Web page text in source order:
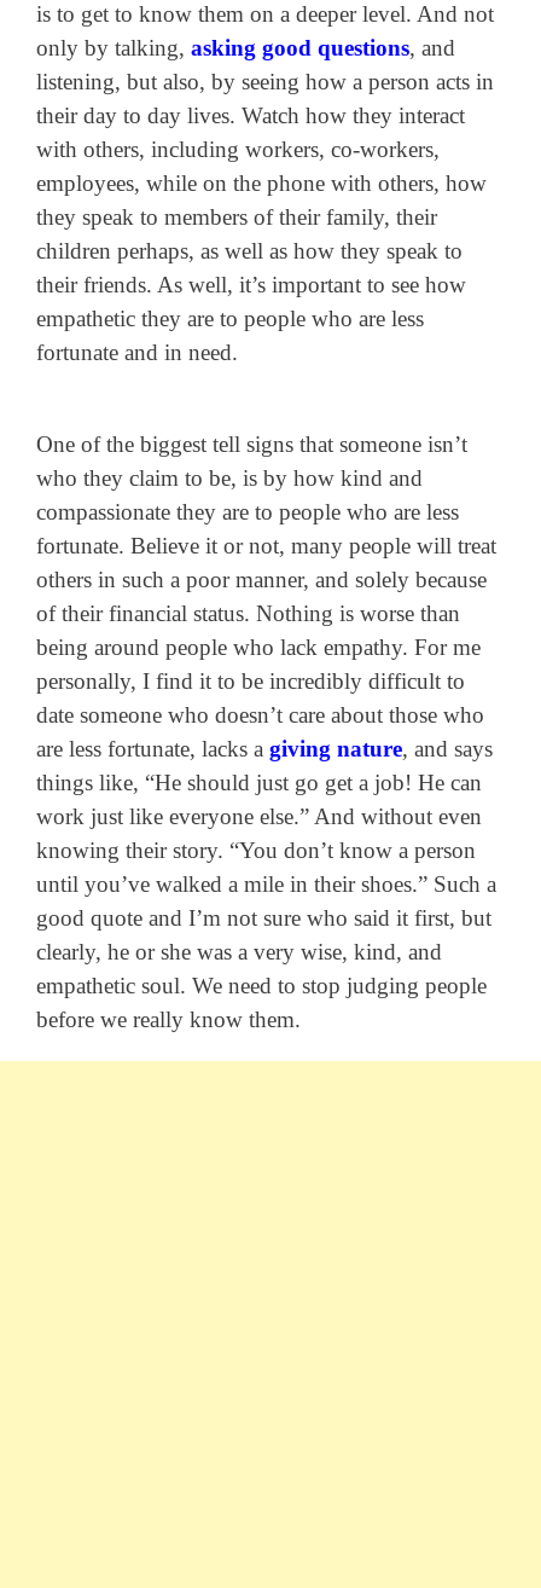
is to get to know them on a deeper level. And not
only by talking, asking good questions, and
listening, but also, by seeing how a person acts in
their day to day lives. Watch how they interact
with others, including workers, co-workers,
employees, while on the phone with others, how
they speak to members of their family, their
children perhaps, as well as how they speak to
their friends. As well, it’s important to see how
empathetic they are to people who are less
fortunate and in need.
One of the biggest tell signs that someone isn’t
who they claim to be, is by how kind and
compassionate they are to people who are less
fortunate. Believe it or not, many people will treat
others in such a poor manner, and solely because
of their financial status. Nothing is worse than
being around people who lack empathy. For me
personally, I find it to be incredibly difficult to
date someone who doesn’t care about those who
are less fortunate, lacks a giving nature, and says
things like, “He should just go get a job! He can
work just like everyone else.” And without even
knowing their story. “You don’t know a person
until you’ve walked a mile in their shoes.” Such a
good quote and I’m not sure who said it first, but
clearly, he or she was a very wise, kind, and
empathetic soul. We need to stop judging people
before we really know them.